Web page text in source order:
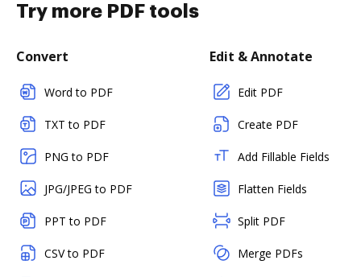
Try more PDF tools
Convert
Word to PDF
TXT to PDF
PNG to PDF
JPG/JPEG to PDF
PPT to PDF
CSV to PDF
Edit & Annotate
Edit PDF
Create PDF
Add Fillable Fields
Flatten Fields
Split PDF
Merge PDFs